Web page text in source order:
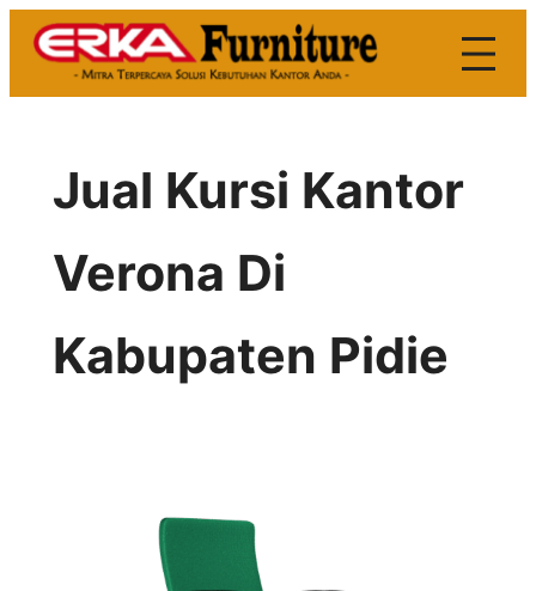
Skip
Jual Kursi Kantor
Verona Di
Kabupaten Pidie